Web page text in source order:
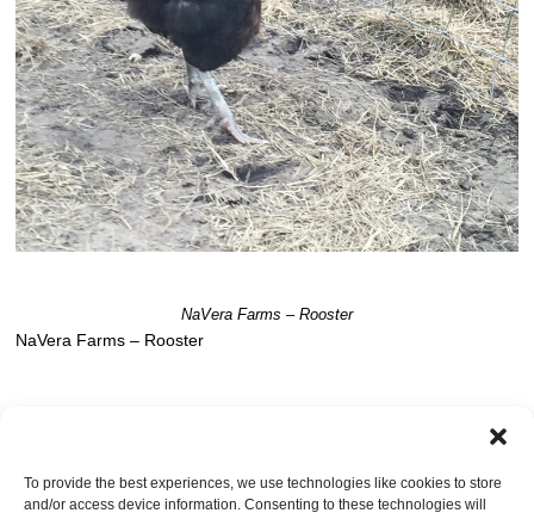
To provide the best experiences, we use technologies like cookies to store
and/or access device information. Consenting to these technologies will
NaVera Farms – Rooster
NaVera Farms – Rooster